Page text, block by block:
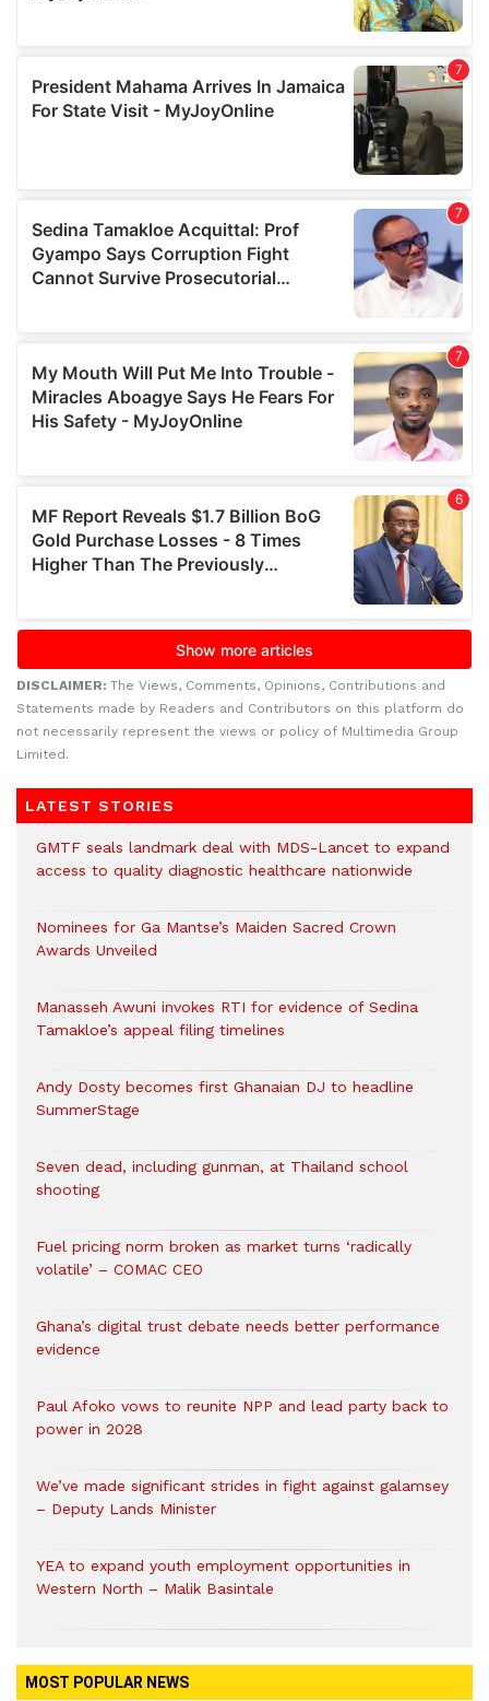
DISCLAIMER: The Views, Comments, Opinions, Contributions and
Statements made by Readers and Contributors on this platform do
not necessarily represent the views or policy of Multimedia Group
Limited.
LATEST STORIES
GMTF seals landmark deal with MDS-Lancet to expand
access to quality diagnostic healthcare nationwide
Nominees for Ga Mantse’s Maiden Sacred Crown
Awards Unveiled
Manasseh Awuni invokes RTI for evidence of Sedina
Tamakloe’s appeal filing timelines
Andy Dosty becomes first Ghanaian DJ to headline
SummerStage
Seven dead, including gunman, at Thailand school
shooting
Fuel pricing norm broken as market turns ‘radically
volatile’ – COMAC CEO
Ghana’s digital trust debate needs better performance
evidence
Paul Afoko vows to reunite NPP and lead party back to
power in 2028
We’ve made significant strides in fight against galamsey
– Deputy Lands Minister
YEA to expand youth employment opportunities in
Western North – Malik Basintale
MOST POPULAR NEWS